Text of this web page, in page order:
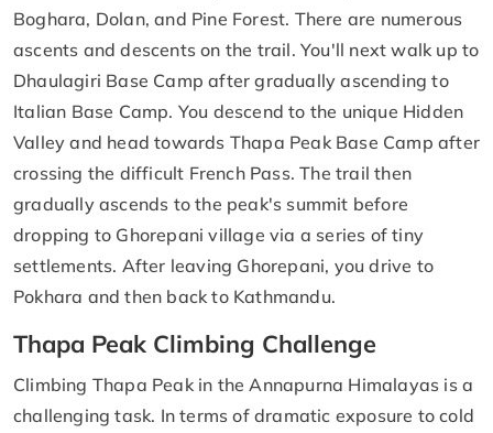
Boghara, Dolan, and Pine Forest. There are numerous
ascents and descents on the trail. You'll next walk up to
Dhaulagiri Base Camp after gradually ascending to
Italian Base Camp. You descend to the unique Hidden
Valley and head towards Thapa Peak Base Camp after
crossing the difficult French Pass. The trail then
gradually ascends to the peak's summit before
dropping to Ghorepani village via a series of tiny
settlements. After leaving Ghorepani, you drive to
Pokhara and then back to Kathmandu.
Thapa Peak Climbing Challenge
Climbing Thapa Peak in the Annapurna Himalayas is a
challenging task. In terms of dramatic exposure to cold